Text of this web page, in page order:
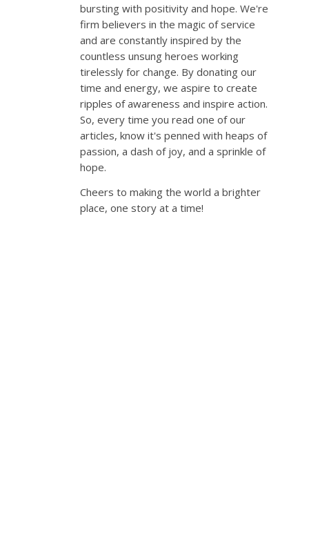
bursting with positivity and hope. We're
firm believers in the magic of service
and are constantly inspired by the
countless unsung heroes working
tirelessly for change. By donating our
time and energy, we aspire to create
ripples of awareness and inspire action.
So, every time you read one of our
articles, know it's penned with heaps of
passion, a dash of joy, and a sprinkle of
hope.
Cheers to making the world a brighter
place, one story at a time!